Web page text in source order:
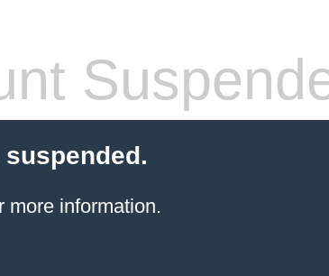
more information.